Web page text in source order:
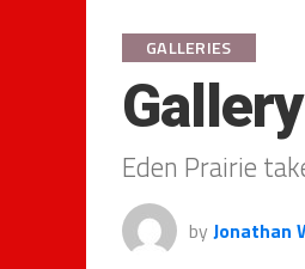
GALLERIES
Eden Prairie
by Jonathan